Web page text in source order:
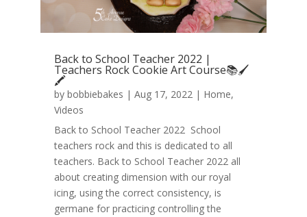
Back to School Teacher 2022 |
Teachers Rock Cookie Art Course📚🖌️
🖍️
by bobbiebakes | Aug 17, 2022| Home,
Videos
Back to School Teacher 2022 School
teachers rock and this is dedicated to all
teachers. Back to School Teacher 2022 all
about creating dimension with our royal
icing, using the correct consistency, is
germane for practicing controlling the